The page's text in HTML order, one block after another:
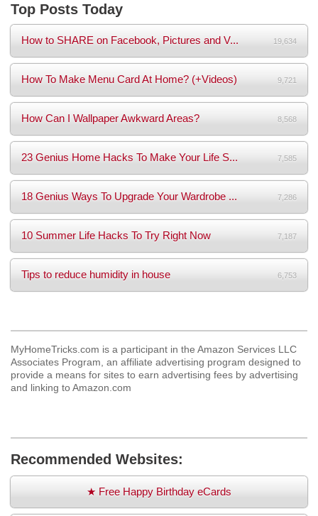
Top Posts Today
How to SHARE on Facebook, Pictures and V... 19,634
How To Make Menu Card At Home? (+Videos) 9,721
How Can I Wallpaper Awkward Areas? 8,568
23 Genius Home Hacks To Make Your Life S... 7,585
18 Genius Ways To Upgrade Your Wardrobe ... 7,286
10 Summer Life Hacks To Try Right Now 7,187
Tips to reduce humidity in house 6,753
MyHomeTricks.com is a participant in the Amazon Services LLC
Associates Program, an affiliate advertising program designed to
provide a means for sites to earn advertising fees by advertising
and linking to Amazon.com
Recommended Websites:
★ Free Happy Birthday eCards